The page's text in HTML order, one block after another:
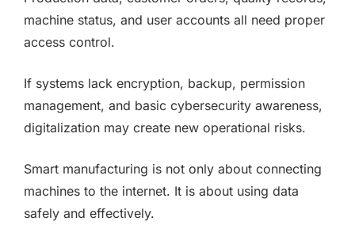
machine status, and user accounts all need proper
access control.
If systems lack encryption, backup, permission
management, and basic cybersecurity awareness,
digitalization may create new operational risks.
Smart manufacturing is not only about connecting
machines to the internet. It is about using data
safely and effectively.